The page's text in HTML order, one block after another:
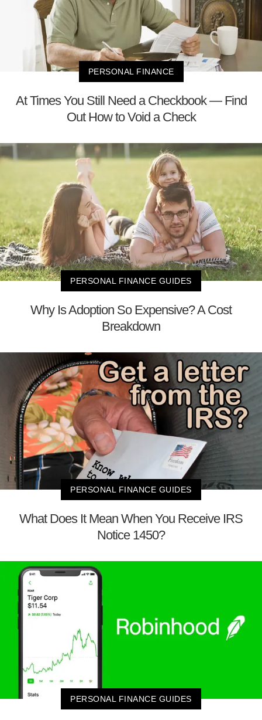
PERSONAL FINANCE
At Times You Still Need a Checkbook — Find
Out How to Void a Check
PERSONAL FINANCE GUIDES
Why Is Adoption So Expensive? A Cost
Breakdown
PERSONAL FINANCE GUIDES
What Does It Mean When You Receive IRS
Notice 1450?
PERSONAL FINANCE GUIDES